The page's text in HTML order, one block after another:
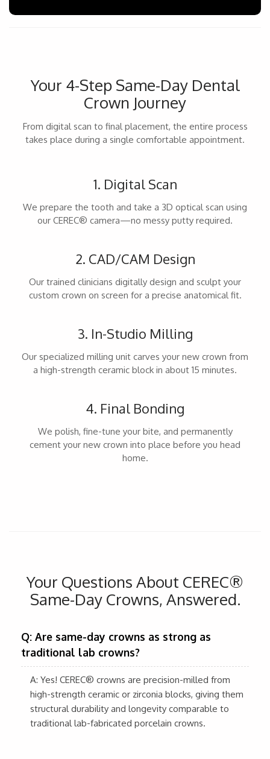
Your 4-Step Same-Day Dental
Crown Journey
From digital scan to final placement, the entire process
takes place during a single comfortable appointment.
1. Digital Scan
We prepare the tooth and take a 3D optical scan using
our CEREC® camera—no messy putty required.
2. CAD/CAM Design
Our trained clinicians digitally design and sculpt your
custom crown on screen for a precise anatomical fit.
3. In-Studio Milling
Our specialized milling unit carves your new crown from
a high-strength ceramic block in about 15 minutes.
4. Final Bonding
We polish, fine-tune your bite, and permanently
cement your new crown into place before you head
home.
Your Questions About CEREC®
Same-Day Crowns, Answered.
Q: Are same-day crowns as strong as
traditional lab crowns?
A: Yes! CEREC® crowns are precision-milled from
high-strength ceramic or zirconia blocks, giving them
structural durability and longevity comparable to
traditional lab-fabricated porcelain crowns.